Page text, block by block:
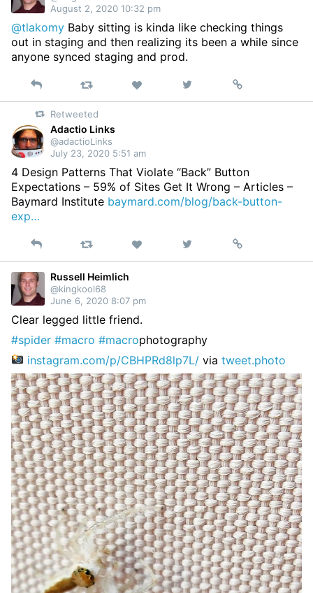
August 2, 2020 10:32 pm
@tlakomy Baby sitting is kinda like checking things
out in staging and then realizing its been a while since
anyone synced staging and prod.
Reply Retweet Like
on
Permalink
Retweeted
Adactio Links
@adactioLinks
July 23, 2020 5:51 am
4 Design Patterns That Violate “Back” Button
Expectations – 59% of Sites Get It Wrong – Articles –
Baymard Institute baymard.com/blog/back-button-
exp…
Reply Retweet Like
on
Permalink
Russell Heimlich
@kingkool68
June 6, 2020 8:07 pm
Clear legged little friend.
#spider #macro #macrophotography
instagram.com/p/CBHPRd8lp7L/ viatweet.photo